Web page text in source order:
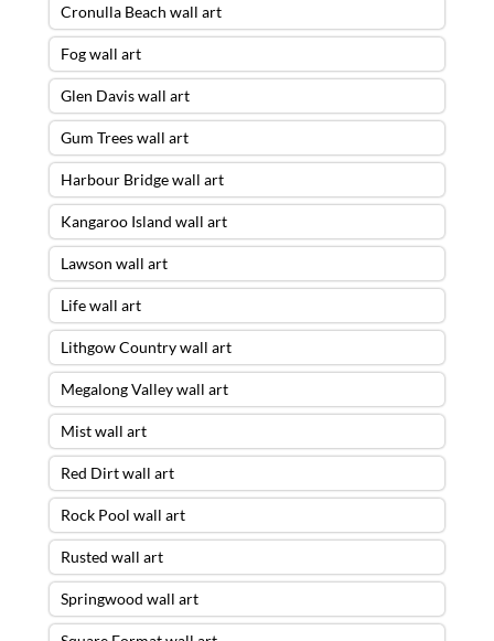
Cronulla Beach wall art
Fog wall art
Glen Davis wall art
Gum Trees wall art
Harbour Bridge wall art
Kangaroo Island wall art
Lawson wall art
Life wall art
Lithgow Country wall art
Megalong Valley wall art
Mist wall art
Red Dirt wall art
Rock Pool wall art
Rusted wall art
Springwood wall art